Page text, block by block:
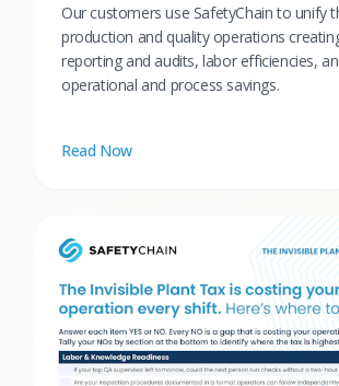
Our customers use SafetyChain to unify
production and quality operations
reporting and audits, labor efficiencies,
operational and process savings.
Read Now